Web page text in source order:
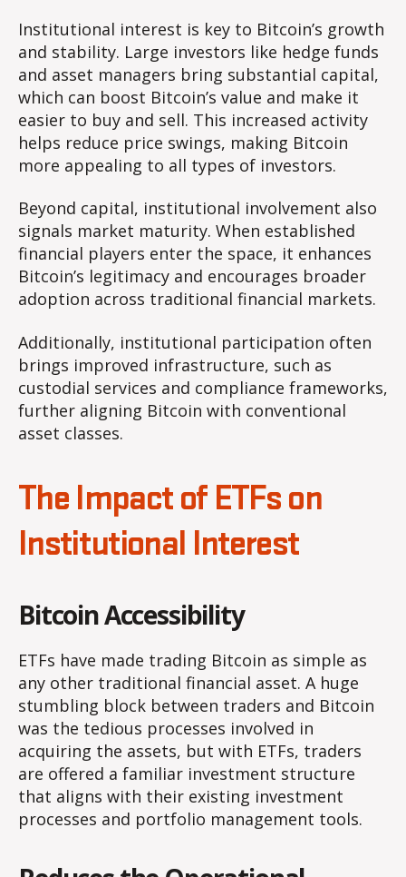
Institutional interest is key to Bitcoin’s growth
and stability. Large investors like hedge funds
and asset managers bring substantial capital,
which can boost Bitcoin’s value and make it
easier to buy and sell. This increased activity
helps reduce price swings, making Bitcoin
more appealing to all types of investors.
Beyond capital, institutional involvement also
signals market maturity. When established
financial players enter the space, it enhances
Bitcoin’s legitimacy and encourages broader
adoption across traditional financial markets.
Additionally, institutional participation often
brings improved infrastructure, such as
custodial services and compliance frameworks,
further aligning Bitcoin with conventional
asset classes.
The Impact of ETFs on
Institutional Interest
Bitcoin Accessibility
ETFs have made trading Bitcoin as simple as
any other traditional financial asset. A huge
stumbling block between traders and Bitcoin
was the tedious processes involved in
acquiring the assets, but with ETFs, traders
are offered a familiar investment structure
that aligns with their existing investment
processes and portfolio management tools.